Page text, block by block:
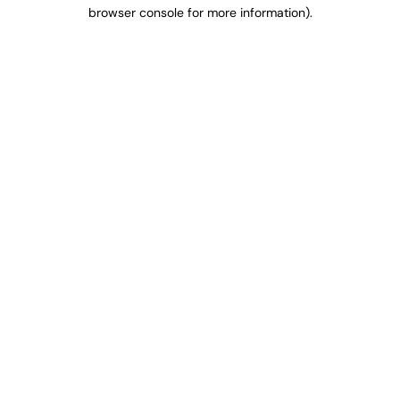
browser console for more information).